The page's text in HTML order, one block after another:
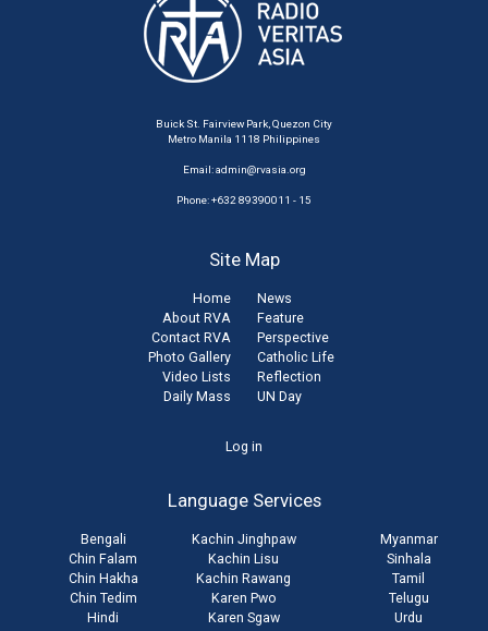
Buick St. Fairview Park, Quezon City
Metro Manila 1118 Philippines
Email:admin@rvasia.org
Phone: +632 89390011 - 15
Site Map
Home
About RVA
Contact RVA
Photo Gallery
Video Lists
Daily Mass
News
Feature
Perspective
Catholic Life
Reflection
UN Day
Log in
Language Services
Bengali
Chin Falam
Chin Hakha
Chin Tedim
Hindi
Kachin Jinghpaw
Kachin Lisu
Kachin Rawang
Karen Pwo
Karen Sgaw
Myanmar
Sinhala
Tamil
Telugu
Urdu